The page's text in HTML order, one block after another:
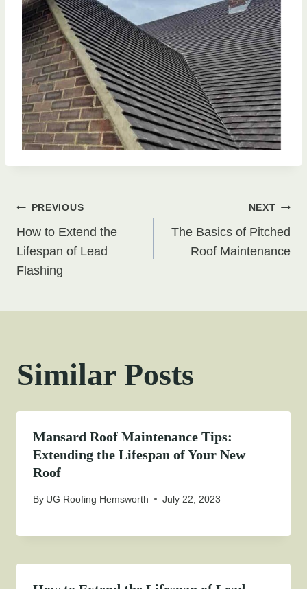
Post
navigation
PREVIOUS
How to Extend the
Lifespan of Lead
Flashing
NEXT
The Basics of Pitched
Roof Maintenance
Similar Posts
Mansard Roof Maintenance Tips:
Extending the Lifespan of Your New
Roof
By UG Roofing Hemsworth July 22, 2023